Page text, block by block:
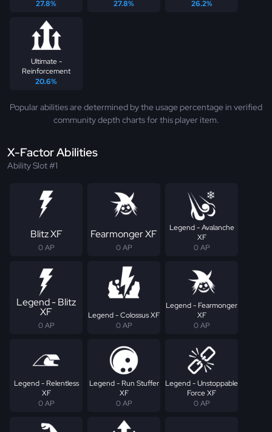
27.8% 27.8% 26.2%
Ultimate -
Reinforcement
20.6%
Popular abilities are determined by the usage percentage in verified
community depth charts for this player item.
X-Factor Abilities
Ability Slot #1
Blitz XF
0 AP
Fearmonger XF
0 AP
Legend - Avalanche
XF
0 AP
Legend - Blitz
XF
0 AP
Legend - Colossus XF
0 AP
Legend - Fearmonger
XF
0 AP
Legend - Relentless
XF
0 AP
Legend - Run Stuffer
XF
0 AP
Legend - Unstoppable
Force XF
0 AP